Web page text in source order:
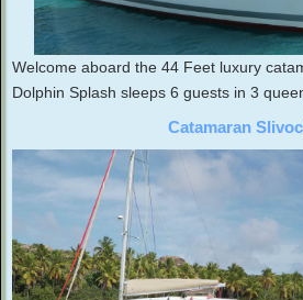
Welcome aboard the 44 Feet luxury
Dolphin Splash sleeps 6 guests in 3
Catamaran